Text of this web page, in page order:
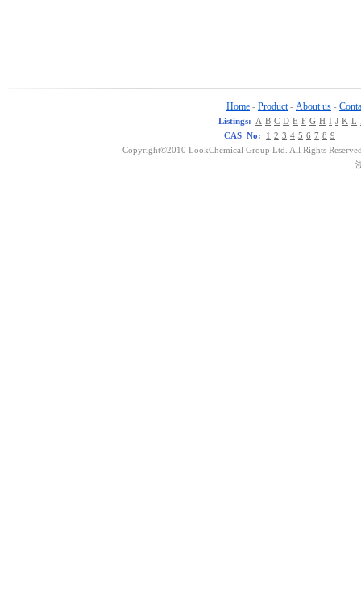
Home - Product - About us -
Listings: A B C D E F G H I J K L
CAS No:
1 2 3 4 5 6 7 8 9
Copyright©2010 LookChemical Group Ltd. All Rights